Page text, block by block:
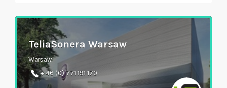
TeliaSonera Warsaw
Warsaw
+ 46 (0) 771 191 170